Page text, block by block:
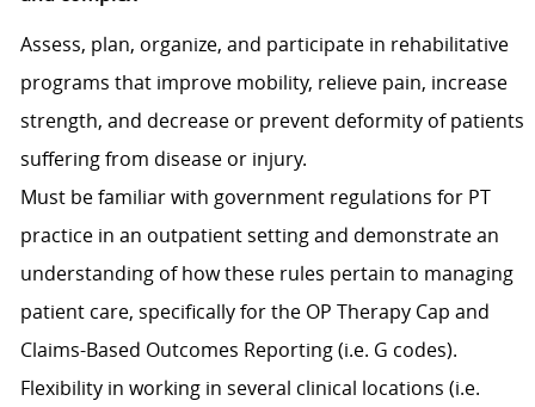
Assess, plan, organize, and participate in rehabilitative
programs that improve mobility, relieve pain, increase
strength, and decrease or prevent deformity of patients
suffering from disease or injury.
Must be familiar with government regulations for PT
practice in an outpatient setting and demonstrate an
understanding of how these rules pertain to managing
patient care, specifically for the OP Therapy Cap and
Claims-Based Outcomes Reporting (i.e. G codes).
Flexibility in working in several clinical locations (i.e.